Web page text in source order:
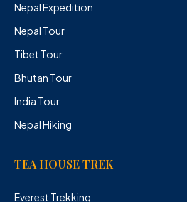
Nepal Expedition
Nepal Tour
Tibet Tour
Bhutan Tour
India Tour
Nepal Hiking
TEA HOUSE TREK
Everest Trekking